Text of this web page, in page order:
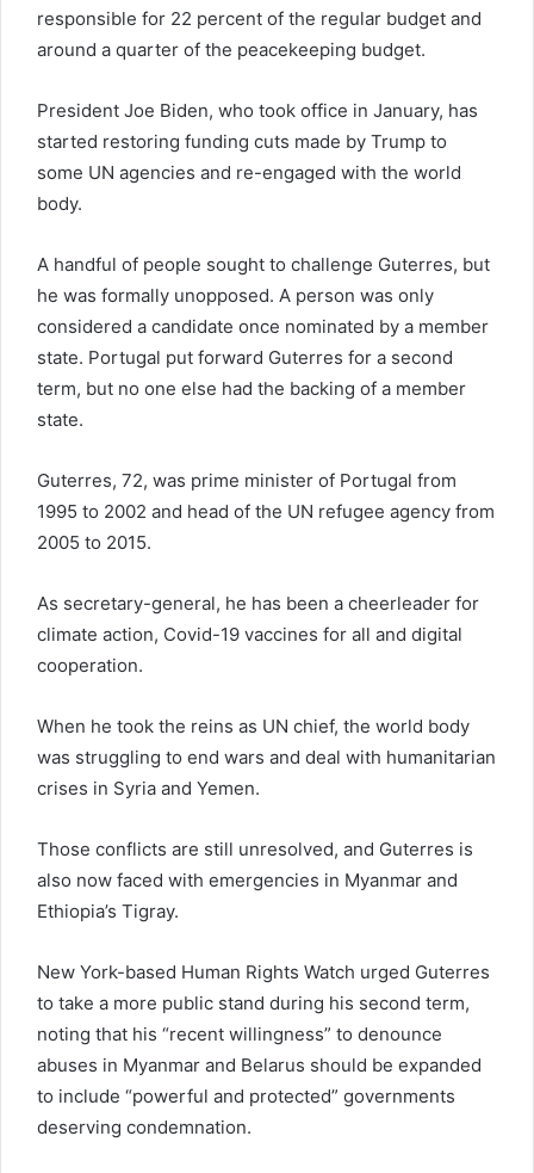
responsible for 22 percent of the regular budget and
around a quarter of the peacekeeping budget.
President Joe Biden, who took office in January, has
started restoring funding cuts made by Trump to
some UN agencies and re-engaged with the world
body.
A handful of people sought to challenge Guterres, but
he was formally unopposed. A person was only
considered a candidate once nominated by a member
state. Portugal put forward Guterres for a second
term, but no one else had the backing of a member
state.
Guterres, 72, was prime minister of Portugal from
1995 to 2002 and head of the UN refugee agency from
2005 to 2015.
As secretary-general, he has been a cheerleader for
climate action, Covid-19 vaccines for all and digital
cooperation.
When he took the reins as UN chief, the world body
was struggling to end wars and deal with humanitarian
crises in Syria and Yemen.
Those conflicts are still unresolved, and Guterres is
also now faced with emergencies in Myanmar and
Ethiopia’s Tigray.
New York-based Human Rights Watch urged Guterres
to take a more public stand during his second term,
noting that his “recent willingness” to denounce
abuses in Myanmar and Belarus should be expanded
to include “powerful and protected” governments
deserving condemnation.